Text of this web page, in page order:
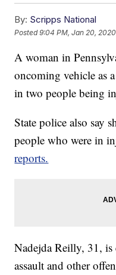
By: Scripps National
Posted9:04 PM, Jan 20, 2020
A woman in
oncoming vehicle as
in two people being
State police also say
people who were in
reports.
Nadejda Reilly, 31, is
assault and other